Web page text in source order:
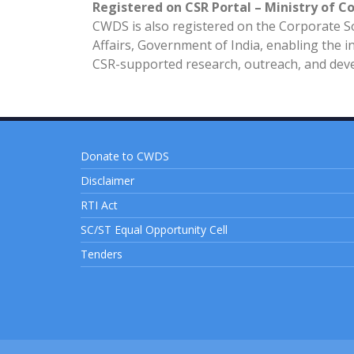
Registered on CSR Portal – Ministry of
CWDS is also registered on the Corporate
Affairs, Government of India, enabling the
CSR-supported research, outreach, and
Donate to CWDS
Disclaimer
RTI Act
SC/ST Equal Opportunity Cell
Tenders